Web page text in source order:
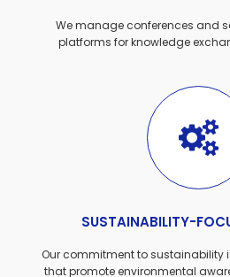
We manage conferences and
platforms for knowledge
SUSTAINABILITY-
Our commitment to sustainability
that promote environmental